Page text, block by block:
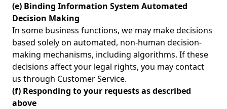
(e) Binding Information System Automated
Decision Making
In some business functions, we may make decisions
based solely on automated, non-human decision-
making mechanisms, including algorithms. If these
decisions affect your legal rights, you may contact
us through Customer Service.
(f) Responding to your requests as described
above